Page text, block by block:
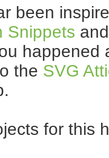
been
Snippets
happened
the SVG
for this